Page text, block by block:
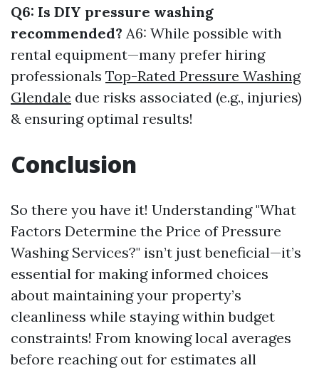
Q6: Is DIY pressure washing
recommended? A6: While possible with
rental equipment—many prefer hiring
professionals Top-Rated Pressure Washing
Glendale due risks associated (e.g., injuries)
& ensuring optimal results!
Conclusion
So there you have it! Understanding "What
Factors Determine the Price of Pressure
Washing Services?" isn’t just beneficial—it’s
essential for making informed choices
about maintaining your property’s
cleanliness while staying within budget
constraints! From knowing local averages
before reaching out for estimates all